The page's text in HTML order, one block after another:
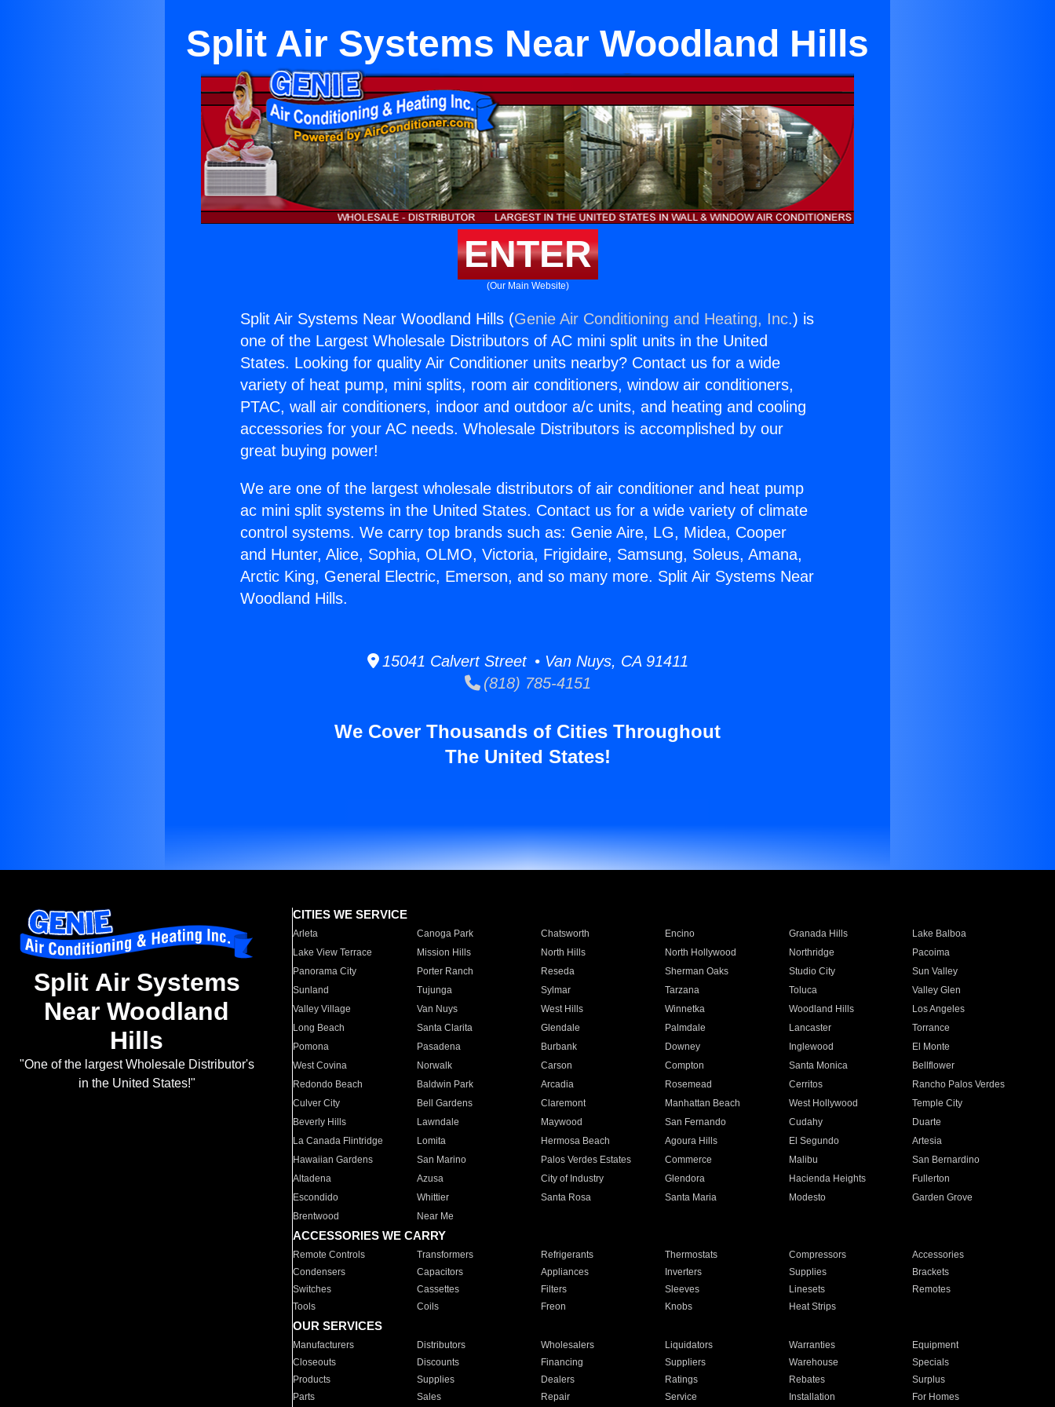
Split Air Systems Near Woodland Hills
ENTER
(Our Main Website)
Split Air Systems Near Woodland Hills (Genie Air Conditioning and Heating, Inc.) is
one of the Largest Wholesale Distributors of AC mini split units in the United
States. Looking for quality Air Conditioner units nearby? Contact us for a wide
variety of heat pump, mini splits, room air conditioners, window air conditioners,
PTAC, wall air conditioners, indoor and outdoor a/c units, and heating and cooling
accessories for your AC needs. Wholesale Distributors is accomplished by our
great buying power!
We are one of the largest wholesale distributors of air conditioner and heat pump
ac mini split systems in the United States. Contact us for a wide variety of climate
control systems. We carry top brands such as: Genie Aire, LG, Midea, Cooper
and Hunter, Alice, Sophia, OLMO, Victoria, Frigidaire, Samsung, Soleus, Amana,
Arctic King, General Electric, Emerson, and so many more. Split Air Systems Near
Woodland Hills.
15041 Calvert Street • Van Nuys, CA 91411
(818) 785-4151
We Cover Thousands of Cities Throughout
The United States!
Split Air Systems
Near Woodland
Hills
"One of the largest Wholesale Distributor's
in the United States!"
CITIES WE SERVICE
Arleta Canoga Park Chatsworth Encino Granada Hills
Lake Balboa
Lake View Terrace
Mission Hills North Hills North Hollywood Northridge
Pacoima
Panorama City
Porter Ranch Reseda Sherman Oaks Studio City
Sun Valley
Sunland
Tujunga Sylmar Tarzana Toluca
Valley Glen
Valley Village
Van Nuys West Hills Winnetka Woodland Hills
Los Angeles
Long Beach
Santa Clarita Glendale Palmdale Lancaster
Torrance
Pomona
Pasadena Burbank Downey Inglewood
El Monte
West Covina
Norwalk Carson Compton Santa Monica
Bellflower
Redondo Beach
Baldwin Park Arcadia Rosemead Cerritos
Rancho Palos Verdes
Culver City
Bell Gardens Claremont Manhattan Beach West Hollywood
Temple City
Beverly Hills
Lawndale Maywood San Fernando Cudahy
Duarte
La Canada Flintridge
Lomita Hermosa Beach Agoura Hills El Segundo
Artesia
Hawaiian Gardens
San Marino Palos Verdes Estates Commerce Malibu
San Bernardino
Altadena
Azusa City of Industry Glendora Hacienda Heights
Fullerton
Escondido
Whittier Santa Rosa Santa Maria Modesto
Garden Grove
Brentwood
Near Me
ACCESSORIES WE CARRY
Remote Controls Transformers Refrigerants Thermostats Compressors
Accessories
Condensers
Capacitors Appliances Inverters Supplies
Brackets
Switches
Cassettes Filters Sleeves Linesets
Remotes
Tools
Coils Freon Knobs Heat Strips
OUR SERVICES
Manufacturers Distributors Wholesalers Liquidators Warranties
Equipment
Closeouts
Discounts Financing Suppliers Warehouse
Specials
Products
Supplies Dealers Ratings Rebates
Surplus
Parts
Sales Repair Service Installation For Homes